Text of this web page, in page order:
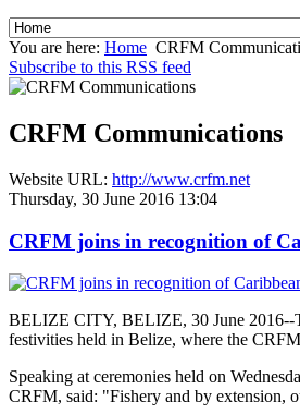
You are here: Home CRFM
Subscribe to this RSS feed
CRFM Communications
Website URL: http://www.crfm.net
Thursday, 30 June 2016 13:04
CRFM joins in recognition of
BELIZE CITY, BELIZE, 30 June 2016--
festivities held in Belize, where the
Speaking at ceremonies held on
CRFM, said: "Fishery and by extension,